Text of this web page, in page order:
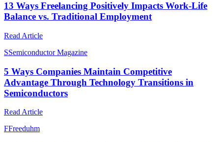
13 Ways Freelancing Positively Impacts Work-Life
Balance vs. Traditional Employment
Read Article
SSemiconductor Magazine
5 Ways Companies Maintain Competitive
Advantage Through Technology Transitions in
Semiconductors
Read Article
FFreeduhm